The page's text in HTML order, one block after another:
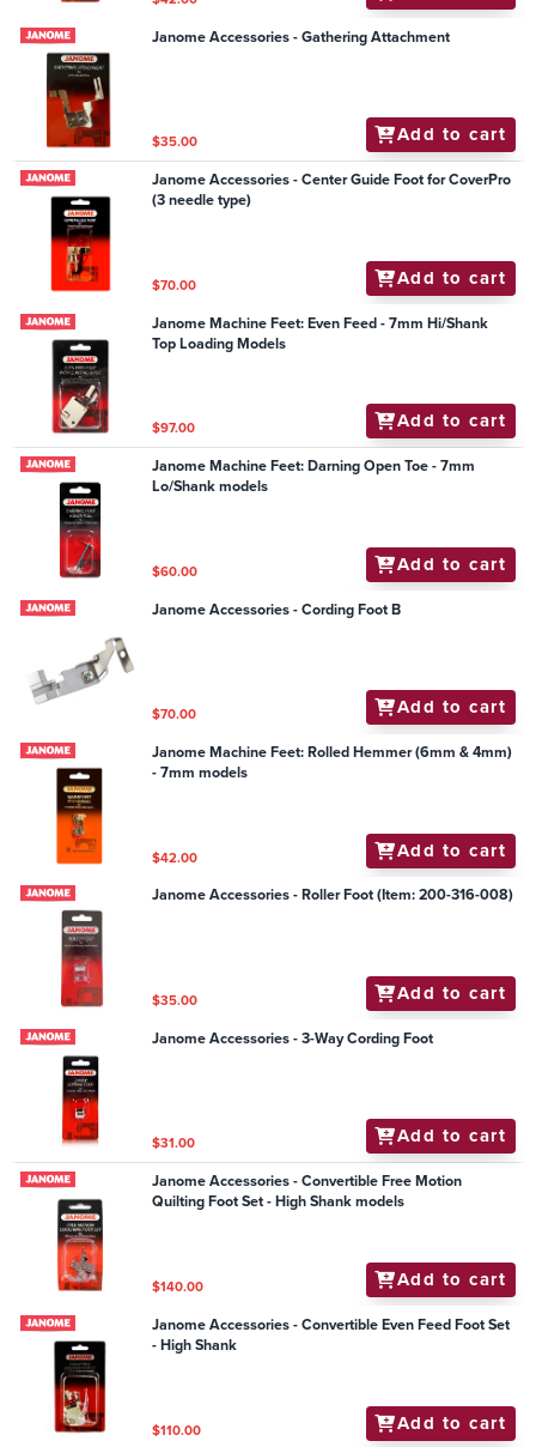
Janome Accessories - Gathering Attachment
$35.00 Add to cart
Janome Accessories - Center Guide Foot for CoverPro
(3 needle type)
$70.00 Add to cart
Janome Machine Feet: Even Feed - 7mm Hi/Shank
Top Loading Models
$97.00 Add to cart
Janome Machine Feet: Darning Open Toe - 7mm
Lo/Shank models
$60.00 Add to cart
Janome Accessories - Cording Foot B
$70.00 Add to cart
Janome Machine Feet: Rolled Hemmer (6mm & 4mm)
- 7mm models
$42.00 Add to cart
Janome Accessories - Roller Foot (Item: 200-316-008)
$35.00 Add to cart
Janome Accessories - 3-Way Cording Foot
$31.00 Add to cart
Janome Accessories - Convertible Free Motion
Quilting Foot Set - High Shank models
$140.00 Add to cart
Janome Accessories - Convertible Even Feed Foot Set
- High Shank
$110.00 Add to cart